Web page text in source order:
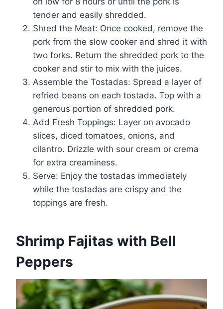
tender and easily shredded.
Shred the Meat: Once cooked, remove the
pork from the slow cooker and shred it with
two forks. Return the shredded pork to the
cooker and stir to mix with the juices.
Assemble the Tostadas: Spread a layer of
refried beans on each tostada. Top with a
generous portion of shredded pork.
Add Fresh Toppings: Layer on avocado
slices, diced tomatoes, onions, and
cilantro. Drizzle with sour cream or crema
for extra creaminess.
Serve: Enjoy the tostadas immediately
while the tostadas are crispy and the
toppings are fresh.
Shrimp Fajitas with Bell
Peppers